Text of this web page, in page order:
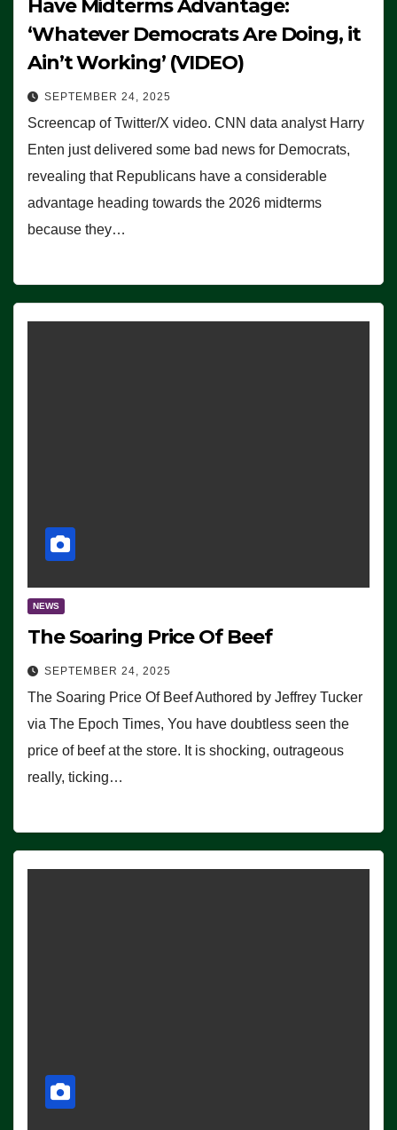
Have Midterms Advantage:
‘Whatever Democrats Are Doing, it
Ain’t Working’ (VIDEO)
SEPTEMBER 24, 2025
Screencap of Twitter/X video. CNN data analyst Harry
Enten just delivered some bad news for Democrats,
revealing that Republicans have a considerable
advantage heading towards the 2026 midterms
because they…
NEWS
The Soaring Price Of Beef
SEPTEMBER 24, 2025
The Soaring Price Of Beef Authored by Jeffrey Tucker
via The Epoch Times, You have doubtless seen the
price of beef at the store. It is shocking, outrageous
really, ticking…